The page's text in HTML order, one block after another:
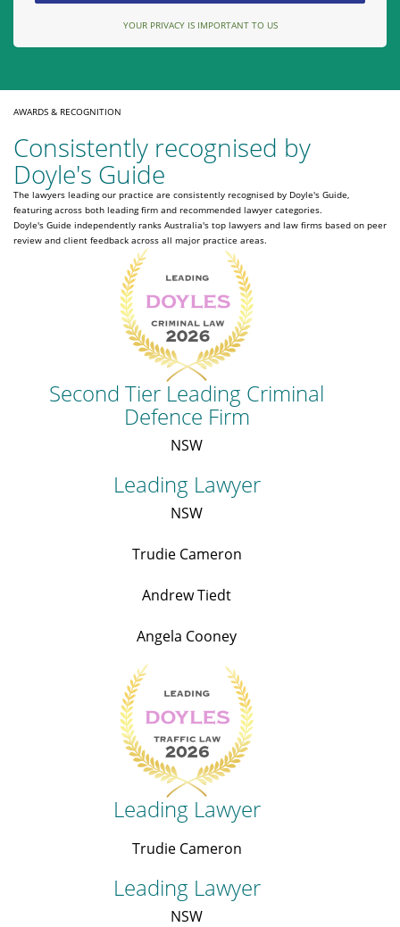
YOUR PRIVACY IS IMPORTANT TO US
AWARDS & RECOGNITION
Consistently recognised by
Doyle's Guide
The lawyers leading our practice are consistently recognised by Doyle's Guide,
featuring across both leading firm and recommended lawyer categories.
Doyle's Guide independently ranks Australia's top lawyers and law firms based on peer
review and client feedback across all major practice areas.
Second Tier Leading Criminal
Defence Firm
NSW
Leading Lawyer
NSW
Trudie Cameron
Andrew Tiedt
Angela Cooney
Leading Lawyer
Trudie Cameron
Leading Lawyer
NSW